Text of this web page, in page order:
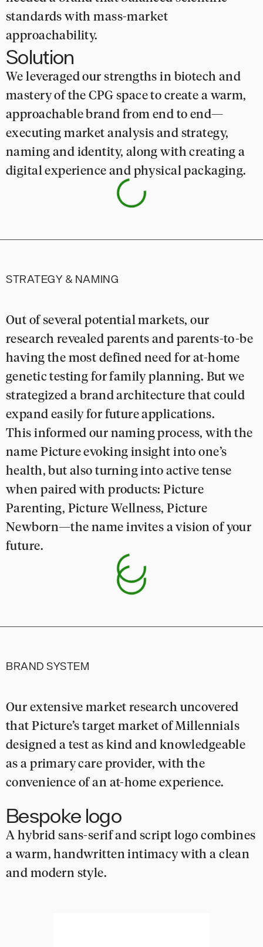
standards with mass-market
approachability.
Solution
We leveraged our strengths in biotech and
mastery of the CPG space to create a warm,
approachable brand from end to end—
executing market analysis and strategy,
naming and identity, along with creating a
digital experience and physical packaging.
STRATEGY & NAMING
Out of several potential markets, our
research revealed parents and parents-to-be
having the most defined need for at-home
genetic testing for family planning. But we
strategized a brand architecture that could
expand easily for future applications.
This informed our naming process, with the
name Picture evoking insight into one’s
health, but also turning into active tense
when paired with products: Picture
Parenting, Picture Wellness, Picture
Newborn—the name invites a vision of your
future.
BRAND SYSTEM
Our extensive market research uncovered
that Picture’s target market of Millennials
designed a test as kind and knowledgeable
as a primary care provider, with the
convenience of an at-home experience.
Bespoke logo
A hybrid sans-serif and script logo combines
a warm, handwritten intimacy with a clean
and modern style.